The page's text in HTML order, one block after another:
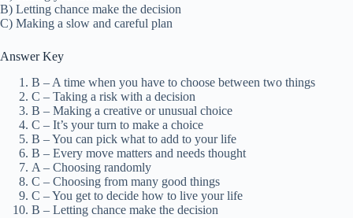
B) Letting chance make the decision
C) Making a slow and careful plan
Answer Key
B – A time when you have to choose between two things
C – Taking a risk with a decision
B – Making a creative or unusual choice
C – It’s your turn to make a choice
B – You can pick what to add to your life
B – Every move matters and needs thought
A – Choosing randomly
C – Choosing from many good things
C – You get to decide how to live your life
B – Letting chance make the decision